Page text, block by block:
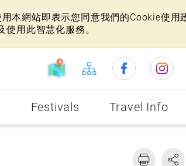
本網站即表示您同意我們的Cookie使用
用此智慧化服務。
Festivals Travel Info